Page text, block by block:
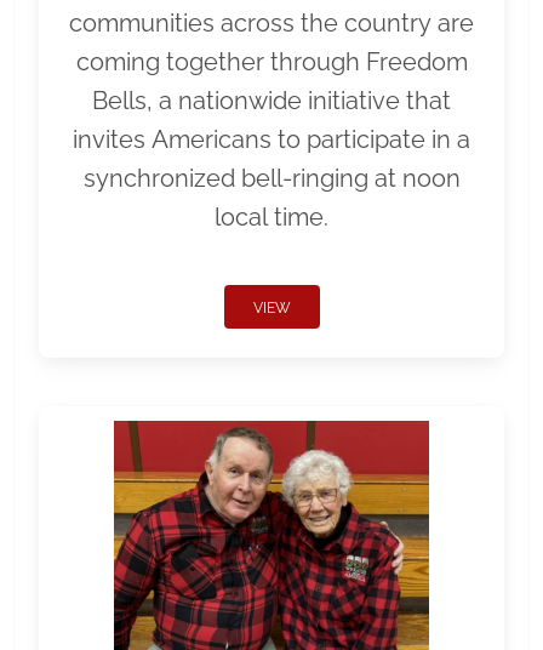
communities across the country are
coming together through Freedom
Bells, a nationwide initiative that
invites Americans to participate in a
synchronized bell-ringing at noon
local time.
VIEW